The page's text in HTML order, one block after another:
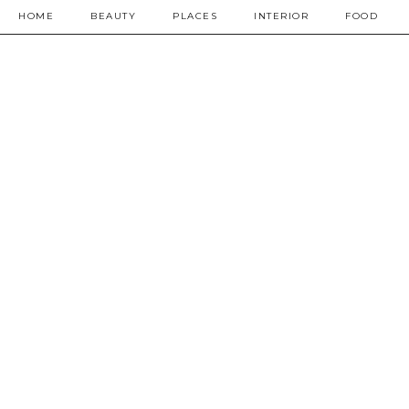
HOME BEAUTY PLACES INTERIOR FOOD